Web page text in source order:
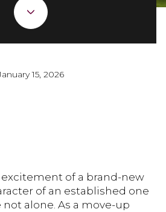
15, 2026
of a brand-new
of an established one
not alone. As a move-up